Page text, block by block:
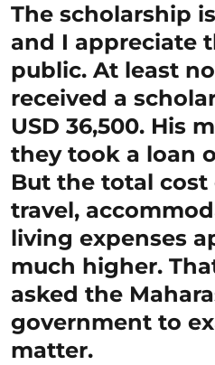
The scholarship
and I appreciate
public. At least
received a
USD 36,500. His
they took a loan
But the total cost
travel,
living expenses
much higher.
asked the
government to
matter.